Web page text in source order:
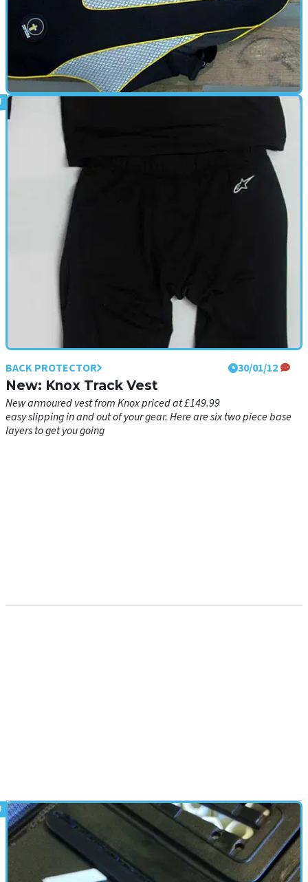
BACK PROTECTOR
10 of the Best: Back protectors
Don't get a pain in the back, check out these 10 CE-approved back
BACK PROTECTOR 11/04/12
Showcase: Base layers
Base layers not only keep you warm and dry, they also make it
easy slipping in and out of your gear. Here are six two piece base
layers to get you going
BACK PROTECTOR 30/01/12
New: Knox Track Vest
New armoured vest from Knox priced at £149.99